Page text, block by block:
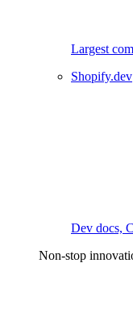
Largest
Shopify.dev
Dev docs,
Non-stop